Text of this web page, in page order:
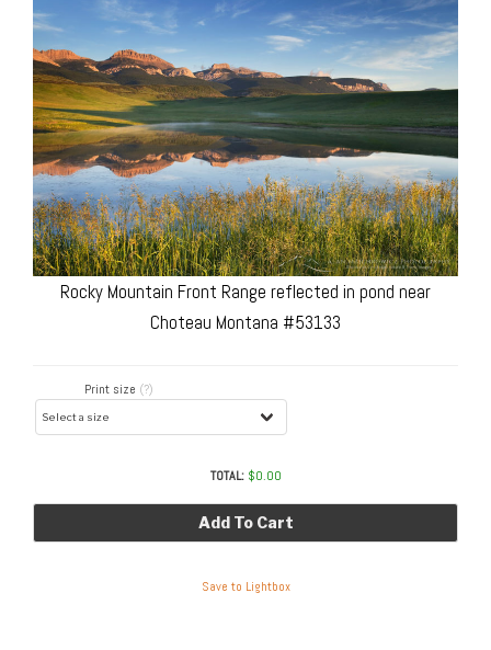
Rocky Mountain Front Range reflected in pond near
Choteau Montana #53133
Print size (?)
TOTAL: $0.00
Add To Cart
Save to Lightbox